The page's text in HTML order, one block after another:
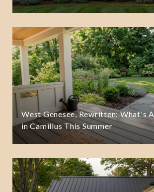
West Genesee, Rewritten: What's
in Camillus This Summer